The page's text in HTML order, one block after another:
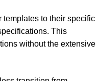
templates to their specific
This
without the extensive